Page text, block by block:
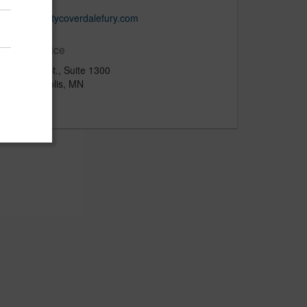
www.claritycoverdalefury.com
Main Office
120 6th St., Suite 1300
Minneapolis, MN